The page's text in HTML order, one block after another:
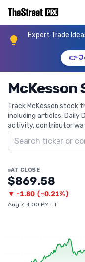
Expert Trade
👉
McKesson
Track McKesson stock
including articles, Daily
activity, contributor
Search ticker
AT CLOSE
$869.58
▼ -1.80 (-0.21%)
Aug 7, 4:00 PM ET